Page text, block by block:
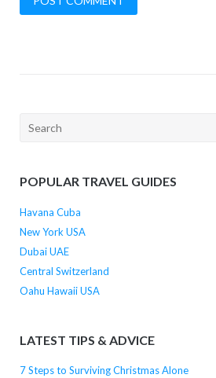
Search
POPULAR TRAVEL GUIDES
Havana Cuba
New York USA
Dubai UAE
Central Switzerland
Oahu Hawaii USA
LATEST TIPS & ADVICE
7 Steps to Surviving Christmas Alone